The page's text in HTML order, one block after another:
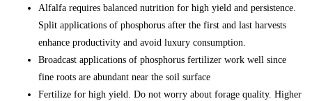
Alfalfa requires balanced nutrition for high yield and persistence.
Split applications of phosphorus after the first and last harvests
enhance productivity and avoid luxury consumption.
Broadcast applications of phosphorus fertilizer work well since
fine roots are abundant near the soil surface
Fertilize for high yield. Do not worry about forage quality. Higher